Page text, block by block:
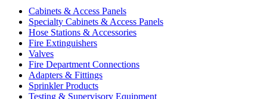
Cabinets & Access Panels
Specialty Cabinets & Access Panels
Hose Stations & Accessories
Fire Extinguishers
Valves
Fire Department Connections
Adapters & Fittings
Sprinkler Products
Testing & Supervisory Equipment